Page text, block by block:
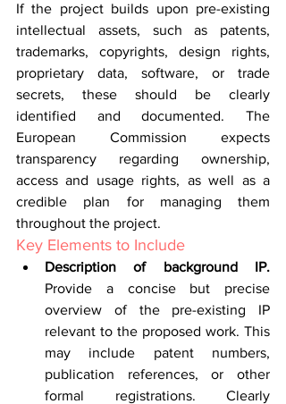
If the project builds upon pre-existing
intellectual assets, such as patents,
trademarks, copyrights, design rights,
proprietary data, software, or trade
secrets, these should be clearly
identified and documented. The
European Commission expects
transparency regarding ownership,
access and usage rights, as well as a
credible plan for managing them
throughout the project.
Key Elements to Include
Provide a concise but precise
overview of the pre-existing IP
relevant to the proposed work. This
may include patent numbers,
publication references, or other
formal registrations. Clearly